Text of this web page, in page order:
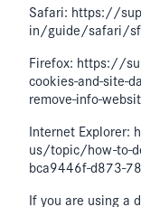
Safari: https://
in/guide/safari/
Firefox: https://
cookies-and-site-
remove-info-
Internet
us/topic/how-to-
bca9446f-d873-
If you are using a